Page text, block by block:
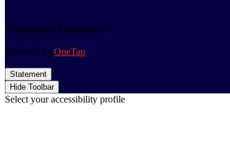
Accessibility Adjustments
Powered by OneTap
Statement
Hide Toolbar
Select your accessibility profile